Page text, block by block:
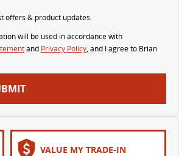
offers & product updates.
will be used in accordance with
and Privacy Policy, and I agree to Brian
VALUE MY TRADE-IN